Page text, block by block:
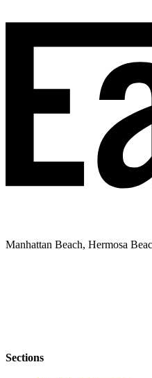
Manhattan Beach, Hermosa
Sections